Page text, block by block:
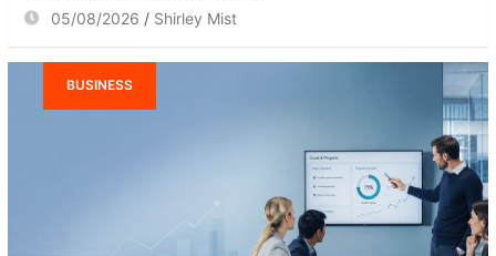
05/08/2026 Shirley Mist
BUSINESS